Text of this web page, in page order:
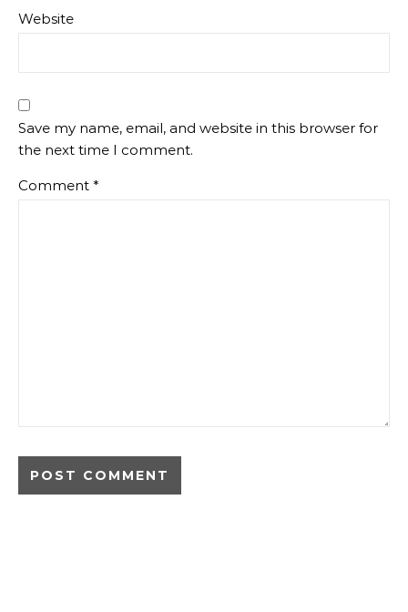
Website
Save my name, email, and website in this browser for
the next time I comment.
Comment *